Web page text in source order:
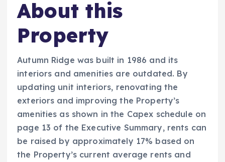
About this
Property
Autumn Ridge was built in 1986 and its
interiors and amenities are outdated. By
updating unit interiors, renovating the
exteriors and improving the Property’s
amenities as shown in the Capex schedule on
page 13 of the Executive Summary, rents can
be raised by approximately 17% based on
the Property’s current average rents and